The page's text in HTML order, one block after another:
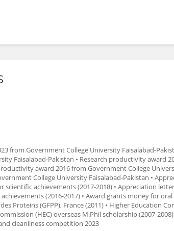
from Government College University Faisalabad-
Faisalabad-Pakistan • Research productivity award
award 2016 from Government College
College University Faisalabad-Pakistan •
scientific achievements (2017-2018) • Appreciation
(2016-2017) • Award grants money for
Proteins (GFPP), France (2011) • Higher Education
(HEC) overseas M.Phil scholarship (2007-
cleanliness competition 2023